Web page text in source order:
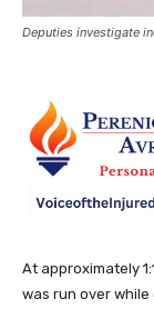
Deputies investigate
At approximately
was run over while